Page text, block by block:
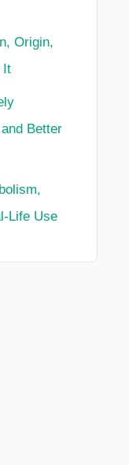
Origin,
It
Better
Life Use